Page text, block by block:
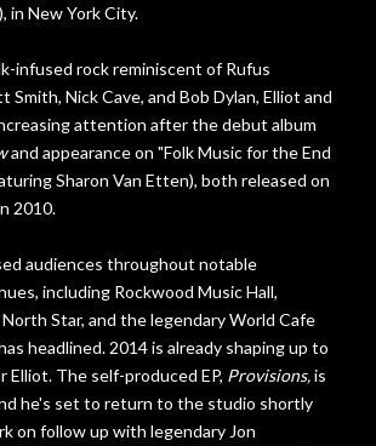
in New York City.
infused rock reminiscent of Rufus
Smith, Nick Cave, and Bob Dylan, Elliot and
attention after the debut album
and appearance on "Folk Music for the End
Sharon Van Etten), both released on
2010.
audiences throughout notable
including Rockwood Music Hall,
Star, and the legendary World Cafe
headlined. 2014 is already shaping up to
Elliot. The self-produced EP, Provisions,is
he's set to return to the studio shortly
on follow up with legendary Jon